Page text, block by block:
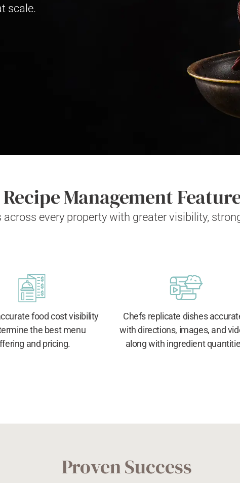
scale.
Recipe Management
every property with greater visibility,
food cost visibility
the best menu
and pricing.
Chefs replicate dishes
with directions, images, and
along with ingredient
Proven Success